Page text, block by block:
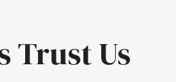
Trust Us